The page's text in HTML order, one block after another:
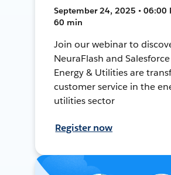
September 24, 2025 • 06:00
60 min
Join our webinar to
NeuraFlash and
Energy & Utilities are
customer service in the
utilities sector
Register now